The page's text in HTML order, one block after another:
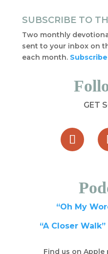
SUBSCRIBE TO
Two monthly
sent to your inbox on
each month.
GET
“Oh My
“A Closer
Find us on